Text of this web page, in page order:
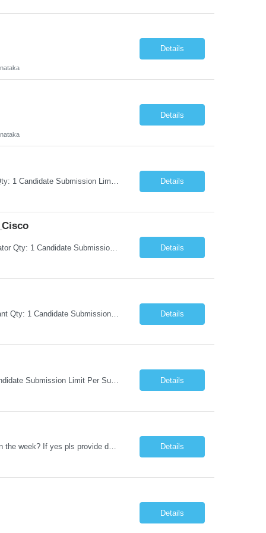
Details
Details
Request Information Request: Information Technology_IND - IND_Project Manager Qty: 1 Candidate Submission Limit Per Supplier: 3 Candidate Submission Limit Per Request: 0 Desired Start Date: 8/7/2026 ... Details
Request Information Request: Information Technology_IND - IND_System Administrator Qty: 1 Candidate Submission Limit Per Supplier: 3 Candidate Submission Limit Per Request: 0 Desired Start Date: 8/1/2026 ... Details
Request Information Request: Information Technology_IND - IND_Business Consultant Qty: 1 Candidate Submission Limit Per Supplier: 15 Candidate Submission Limit Per Request: 0 Desired Start Date: 9/1/2026 ... Details
Request Information Request: Information Technology_IND - IND_Analyst Qty: 1 Candidate Submission Limit Per Supplier: 8 Candidate Submission Limit Per Request: 60 Desired Start Date: 7/14/2026 E... Details
Datastage , S Does this position require working from client office all or some days in the week? If yes pls provide details No Is remote working allowed Yes (as per client and Infosys policies) 3 days WFO weekly Any additional things to be checked Responsibilities and JD in brief along with additional criteria to be considered (if any): · At least 6+ years of experi... Details
Details